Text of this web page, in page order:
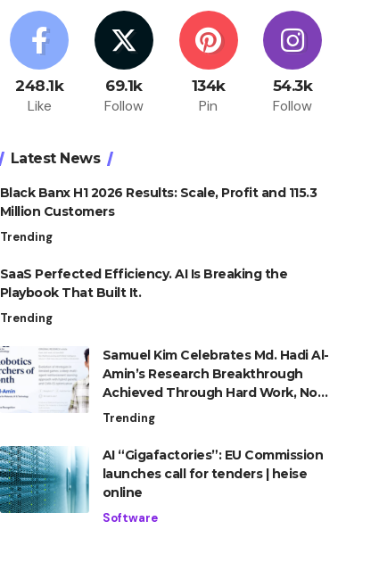
248.1k
Like
69.1k
Follow
134k
Pin
54.3k
Follow
Latest News
Black Banx H1 2026 Results: Scale, Profit and 115.3
Million Customers
Trending
SaaS Perfected Efficiency. AI Is Breaking the
Playbook That Built It.
Trending
Samuel Kim Celebrates Md. Hadi Al-
Amin’s Research Breakthrough
Achieved Through Hard Work, Not
Advantage
Trending
AI “Gigafactories”: EU Commission
launches call for tenders | heise
online
Software